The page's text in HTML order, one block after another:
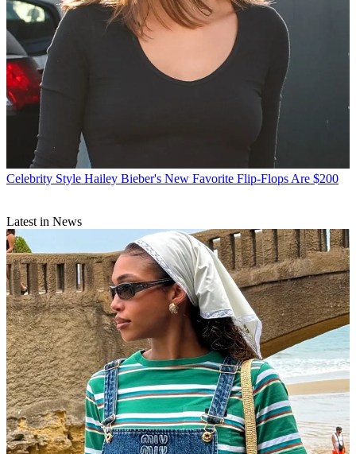
Celebrity Style Hailey Bieber's New Favorite Flip-Flops Are $200
Latest in News